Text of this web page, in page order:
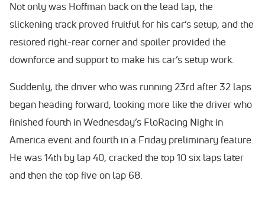
Not only was Hoffman back on the lead lap, the
slickening track proved fruitful for his car’s setup, and the
restored right-rear corner and spoiler provided the
downforce and support to make his car’s setup work.
Suddenly, the driver who was running 23rd after 32 laps
began heading forward, looking more like the driver who
finished fourth in Wednesday’s FloRacing Night in
America event and fourth in a Friday preliminary feature.
He was 14th by lap 40, cracked the top 10 six laps later
and then the top five on lap 68.